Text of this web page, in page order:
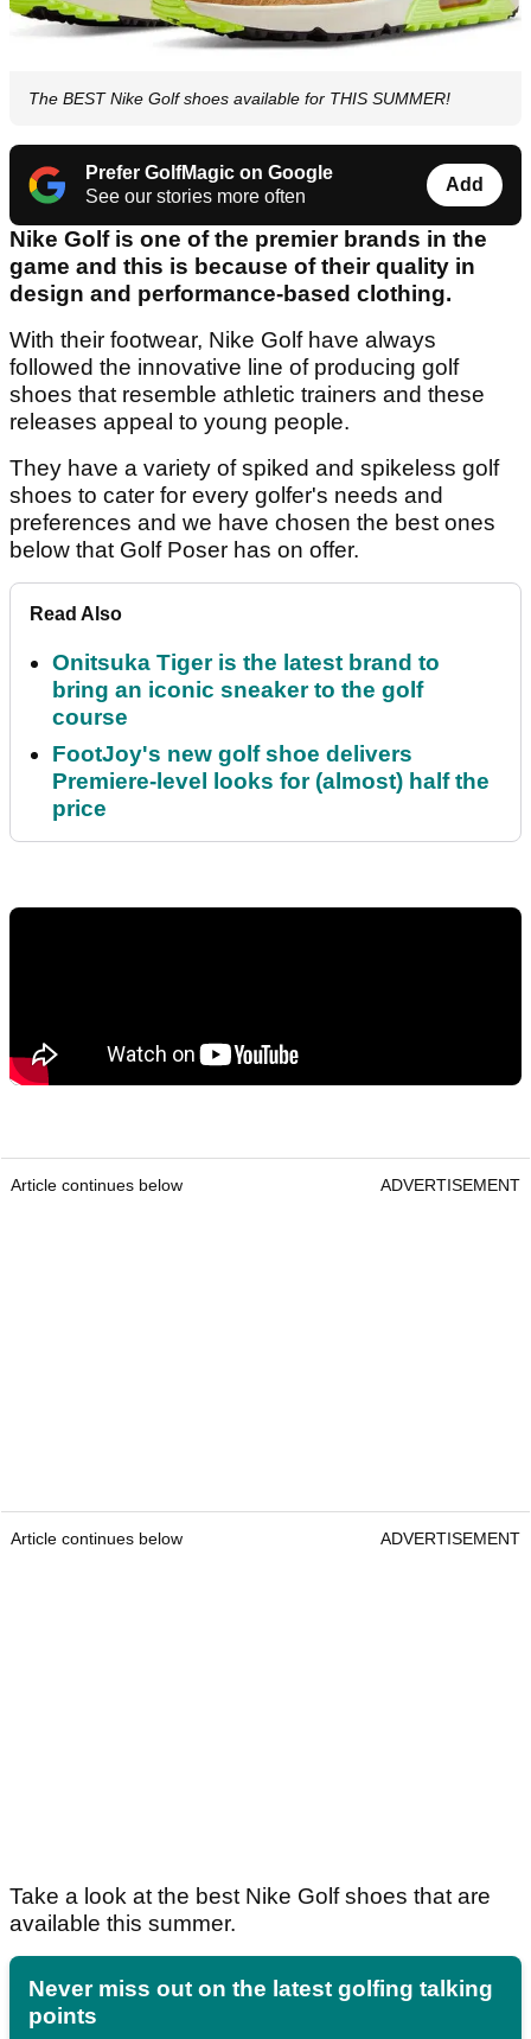
The BEST Nike Golf shoes available for THIS SUMMER!
Prefer GolfMagic on Google
See our stories more often
Add
Nike Golf is one of the premier brands in the
game and this is because of their quality in
design and performance-based clothing.
With their footwear, Nike Golf have always
followed the innovative line of producing golf
shoes that resemble athletic trainers and these
releases appeal to young people.
They have a variety of spiked and spikeless golf
shoes to cater for every golfer's needs and
preferences and we have chosen the best ones
below that Golf Poser has on offer.
Read Also
Onitsuka Tiger is the latest brand to
bring an iconic sneaker to the golf
course
FootJoy's new golf shoe delivers
Premiere-level looks for (almost) half the
price
Article continues below ADVERTISEMENT
Article continues below ADVERTISEMENT
Take a look at the best Nike Golf shoes that are
available this summer.
Never miss out on the latest golfing talking
points